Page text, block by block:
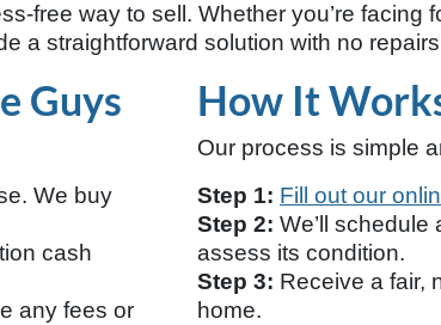
free way to sell. Whether you’re facing
a straightforward solution with no
Guys
We buy
cash
any fees or
How It
Our process is simple
Step 1: Fill out our
Step 2: We’ll schedule
assess its condition.
Step 3: Receive a fair,
home.